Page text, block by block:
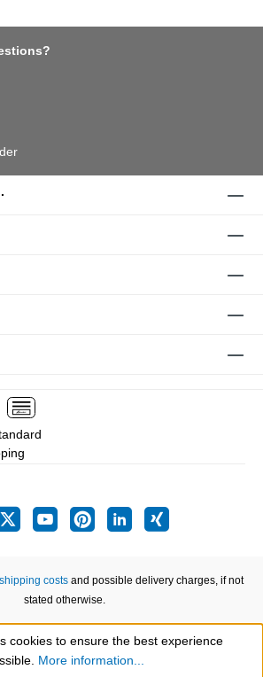
shipping costs and possible delivery charges, if not
stated otherwise.
cookies to ensure the best experience
More information...